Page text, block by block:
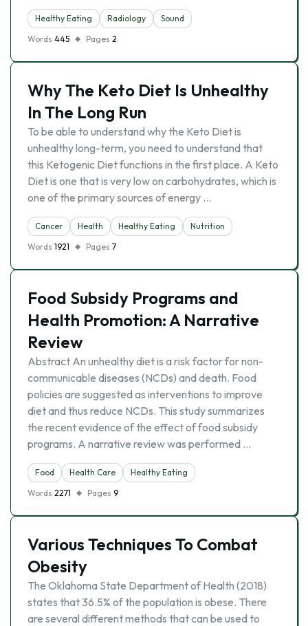
Healthy Eating Radiology
Sound
Words 445 Pages 2
Why The Keto Diet Is Unhealthy
In The Long Run
To be able to understand why the Keto Diet is
unhealthy long-term, you need to understand that
this Ketogenic Diet functions in the first place. A Keto
Diet is one that is very low on carbohydrates, which is
one of the primary sources of energy …
Cancer Health Healthy Eating
Nutrition
Words 1921 Pages 7
Food Subsidy Programs and
Health Promotion: A Narrative
Review
Abstract An unhealthy diet is a risk factor for non-
communicable diseases (NCDs) and death. Food
policies are suggested as interventions to improve
diet and thus reduce NCDs. This study summarizes
the recent evidence of the effect of food subsidy
programs. A narrative review was performed …
Food Health Care
Healthy Eating
Words 2271 Pages 9
Various Techniques To Combat
Obesity
The Oklahoma State Department of Health (2018)
states that 36.5% of the population is obese. There
are several different methods that can be used to